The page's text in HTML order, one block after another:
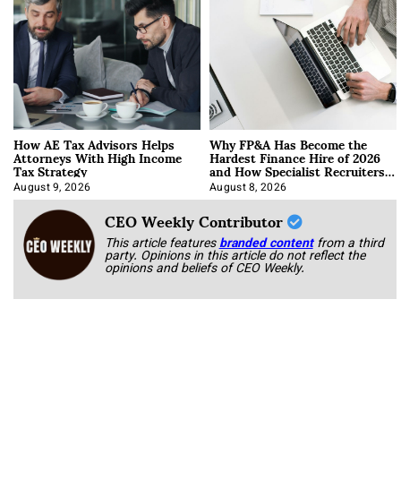
How AE Tax Advisors Helps
Attorneys With High Income
Tax Strategy
August 9, 2026
Why FP&A Has Become the
Hardest Finance Hire of 2026
and How Specialist Recruiters
Approach It
August 8, 2026
CEO Weekly Contributor
This article featuresbranded content from a third
party. Opinions in this article do not reflect the
opinions and beliefs of CEO Weekly.